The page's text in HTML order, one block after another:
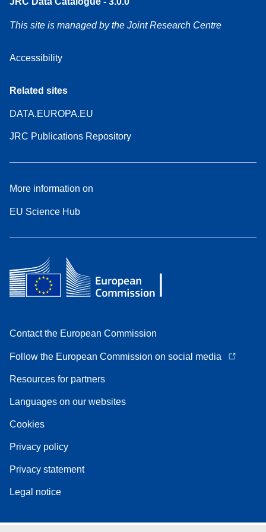
This site is managed by the Joint Research Centre
Accessibility
Related sites
DATA.EUROPA.EU
JRC Publications Repository
More information on
EU Science Hub
Contact the European Commission
Follow the European Commission on social media
Resources for partners
Languages on our websites
Cookies
Privacy policy
Privacy statement
Legal notice